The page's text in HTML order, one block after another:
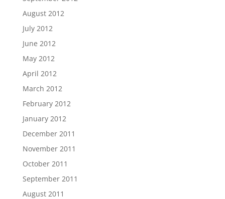
August 2012
July 2012
June 2012
May 2012
April 2012
March 2012
February 2012
January 2012
December 2011
November 2011
October 2011
September 2011
August 2011